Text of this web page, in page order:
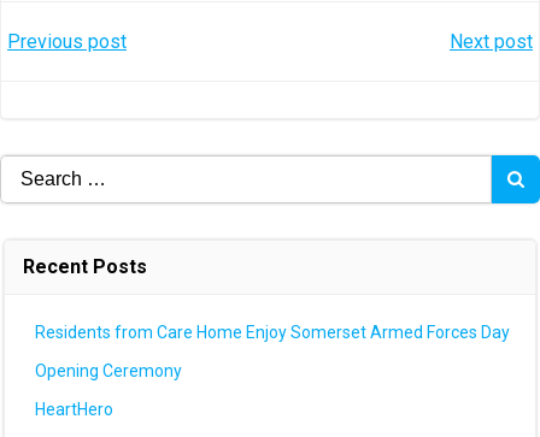
Post
Previous post Next post
Search
for:
Recent Posts
Residents from Care Home Enjoy Somerset Armed Forces Day
Opening Ceremony
HeartHero